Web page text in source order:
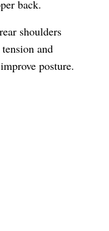
back.
shoulders
and
posture.